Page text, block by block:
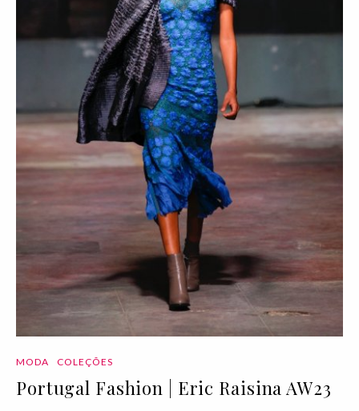
MODA COLEÇÕES
Portugal Fashion | Eric Raisina AW23